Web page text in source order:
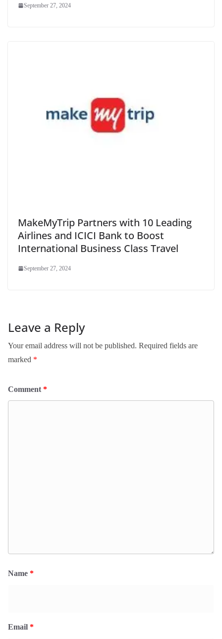
September 27, 2024
MakeMyTrip Partners with 10 Leading
Airlines and ICICI Bank to Boost
International Business Class Travel
September 27, 2024
Leave a Reply
Your email address will not be published. Required fields are
marked *
Comment *
Name *
Email *